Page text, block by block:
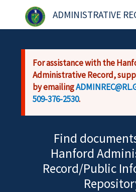
Skip to main content
ADMINISTRATIVE
For assistance with the
Administrative Record,
by emailing
509-376-2530.
Find
Hanford
Record/Public